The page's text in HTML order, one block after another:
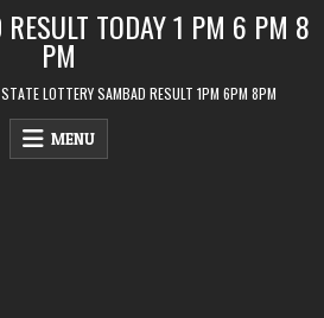
RESULT TODAY 1 PM 6 PM 8
PM
LOTTERY SAMBAD RESULT 1PM 6PM 8PM
MENU